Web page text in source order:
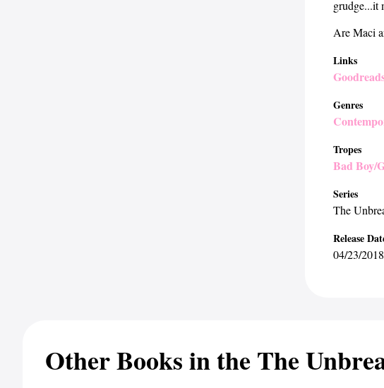
grudge...it
Are Maci
Links
Genres
Tropes
Bad Boy/
Series
The
Release
04/23/2018
Other Books in the The